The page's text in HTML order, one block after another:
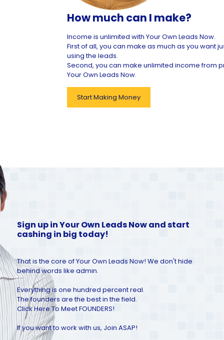
How much can I make?
Income is unlimited with Your Own Leads Now.
First of all, you can make as much as you want
using the leads.
Second, you can make unlimited income from
Your Own Leads Now.
Start Making Money
Sign up in Your Own Leads Now and start
cashing in big today!
That is the core of Your Own Leads Now! We don't hide
behind words like admin.
Everything is one hundred percent real.
The founders are the best in the field.
Click Here To Meet FOUNDERS!
If you want to work with us, Join ASAP!